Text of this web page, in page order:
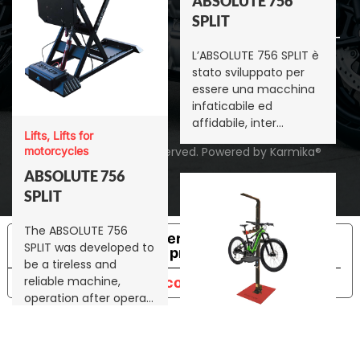
SPLIT
L’ABSOLUTE 756 SPLIT è
stato sviluppato per
essere una macchina
infaticabile ed
affidabile, inter…
Lifts, Lifts for
motorcycles
ABSOLUTE 756
SPLIT
The ABSOLUTE 756
SPLIT was developed to
be a tireless and
reliable machine,
operation after opera…
E-bikes
Accessori per
sollevatori
9001 IT
Certificato DNV ISO-
9001 EN
2026Bikelift. All rights reserved. Powered by Karmika®
Informativa sulla raccolta
Le tue preferenze relative alla
privacy